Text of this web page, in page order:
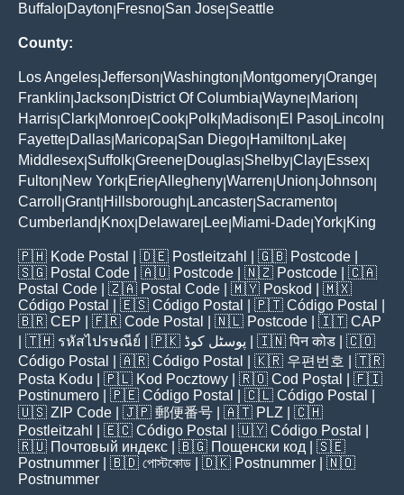
Buffalo Dayton Fresno San Jose Seattle
County:
Los Angeles Jefferson Washington Montgomery Orange
Franklin Jackson District Of Columbia Wayne Marion
Harris Clark Monroe Cook Polk Madison El Paso Lincoln
Fayette Dallas Maricopa San Diego Hamilton Lake
Middlesex Suffolk Greene Douglas Shelby Clay Essex
Fulton New York Erie Allegheny Warren Union Johnson
Carroll
Grant| Hillsborough Lancaster Sacramento
Cumberland Knox Delaware Lee Miami-Dade York King
🇵🇭 Kode Postal | 🇩🇪 Postleitzahl | 🇬🇧 Postcode
🇸🇬 Postal Code | 🇦🇺 Postcode | 🇳🇿 Postcode | 🇨🇦
Postal Code | 🇿🇦 Postal Code | 🇲🇾 Poskod
| 🇲🇽
Código Postal
| 🇪🇸 Código Postal | 🇵🇹 Código Postal
🇧🇷 CEP | 🇫🇷 Code Postal | 🇳🇱 Postcode | 🇮🇹 CAP
| 🇹🇭 รหัสไปรษณีย์ | 🇵🇰 پوسٹل کوڈ | 🇮🇳पिन कोड | 🇨🇴
Código Postal
| 🇦🇷 Código Postal | 🇰🇷 우편번호
| 🇹🇷
Posta Kodu | 🇵🇱 Kod Pocztowy | 🇷🇴 Cod Poștal
| 🇫🇮
Postinumero | 🇵🇪 Código Postal | 🇨🇱 Código Postal
🇺🇸 ZIP Code | 🇯🇵 郵便番号 | 🇦🇹 PLZ | 🇨🇭
Postleitzahl
| 🇪🇨 Código Postal | 🇺🇾 Código Postal
🇷🇺 Почтовый индекс | 🇧🇬 Пощенски код | 🇸🇪
Postnummer | 🇧🇩 পোস্টকোড | 🇩🇰 Postnummer | 🇳🇴
Postnummer